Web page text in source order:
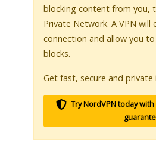
blocking content from you,
Private Network. A VPN will
connection and allow you
blocks.
Get fast, secure and private
Try NordVPN today